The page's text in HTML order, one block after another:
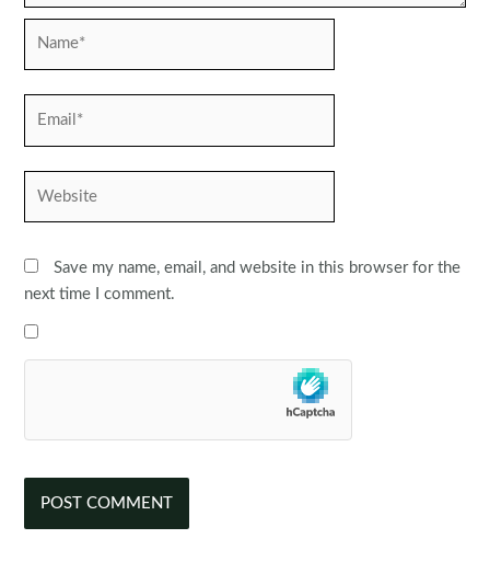
Save my name, email, and website in this browser for the
next time I comment.